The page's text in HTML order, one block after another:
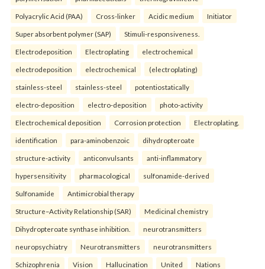
Polyacrylic Acid (PAA) Cross-linker Acidic medium Initiator
Super absorbent polymer (SAP) Stimuli-responsiveness.
Electrodeposition Electroplating electrochemical
electrodeposition electrochemical (electroplating)
stainless-steel stainless-steel potentiostatically
electro-deposition electro-deposition photo-activity
Electrochemical deposition Corrosion protection Electroplating.
identification para-aminobenzoic dihydropteroate
structure-activity anticonvulsants anti-inflammatory
hypersensitivity pharmacological sulfonamide-derived
Sulfonamide Antimicrobial therapy
Structure–Activity Relationship (SAR) Medicinal chemistry
Dihydropteroate synthase inhibition. neurotransmitters
neuropsychiatry Neurotransmitters neurotransmitters
Schizophrenia Vision Hallucination United Nations